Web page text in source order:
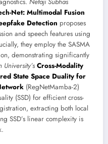
Net: Multimodal Fusion
Detection proposes
and speech features using
they employ the SASMA
demonstrating significantly
University’s Cross-Modality
State Space Duality for
(RegNetMamba-2)
(SSD) for efficient cross-
extracting both local
SSD’s linear complexity is